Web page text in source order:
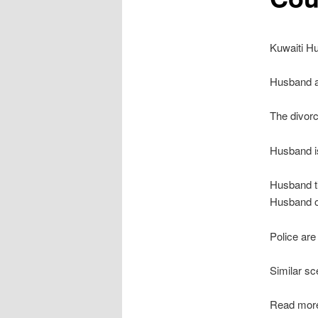
Kuwaiti
Husband
The
Husband
Husband
Husband
Police
Similar
Read